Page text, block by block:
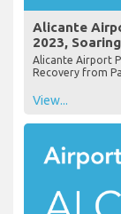
Alicante
2023,
Alicante Airport
Recovery from
View...